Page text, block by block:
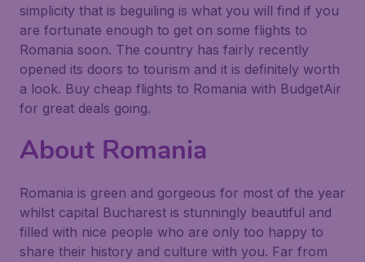
simplicity that is beguiling is what you will find if you
are fortunate enough to get on some flights to
Romania soon. The country has fairly recently
opened its doors to tourism and it is definitely worth
a look. Buy cheap flights to Romania with BudgetAir
for great deals going.
About Romania
Romania is green and gorgeous for most of the year
whilst capital Bucharest is stunningly beautiful and
filled with nice people who are only too happy to
share their history and culture with you. Far from